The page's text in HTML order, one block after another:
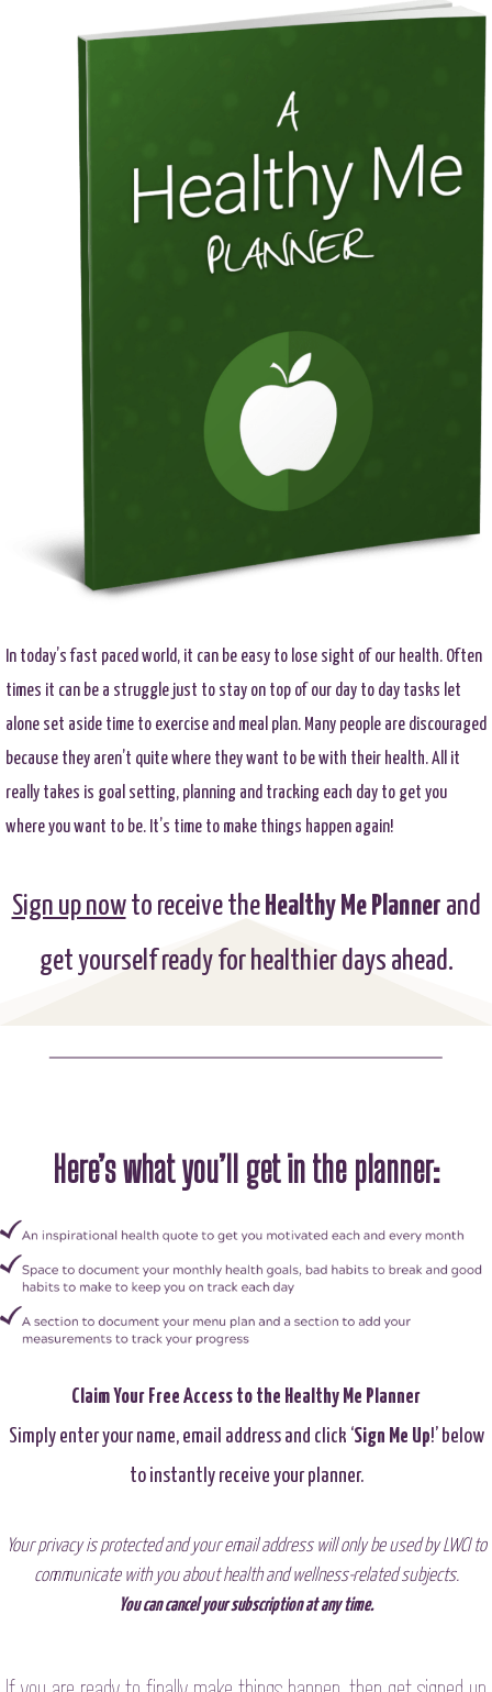
In today’s fast paced world, it can be easy to lose sight of our health. Often
times it can be a struggle just to stay on top of our day to day tasks let
alone set aside time to exercise and meal plan. Many people are discouraged
because they aren’t quite where they want to be with their health. All it
really takes is goal setting, planning and tracking each day to get you
where you want to be. It’s time to make things happen again!
Sign up nowto receive the Healthy Me Planner and
get yourself ready for healthier days ahead.
Here’s what you’ll get in the planner:
Claim Your Free Access to the Healthy Me Planner
Simply enter your name, email address and click ‘Sign Me Up!’ below
to instantly receive your planner.
Your privacy is protected and your email address will only be used by LWCI to
communicate with you about health and wellness-related subjects.
You can cancel your subscription at any time.